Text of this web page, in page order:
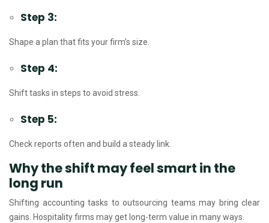
Step 3:
Shape a plan that fits your firm’s size.
Step 4:
Shift tasks in steps to avoid stress.
Step 5:
Check reports often and build a steady link.
Why the shift may feel smart in the
long run
Shifting accounting tasks to outsourcing teams may bring clear
gains. Hospitality firms may get long-term value in many ways.